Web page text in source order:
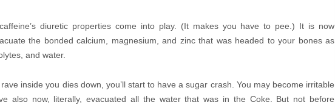
diuretic properties come into play. (It makes you have to pee.) It is now
the bonded calcium, magnesium, and zinc that was headed to your bones as
and water.
inside you dies down, you’ll start to have a sugar crash. You may become irritable
also now, literally, evacuated all the water that was in the Coke. But not before